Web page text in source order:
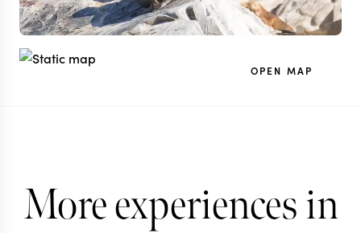
OPEN MAP
More experiences in